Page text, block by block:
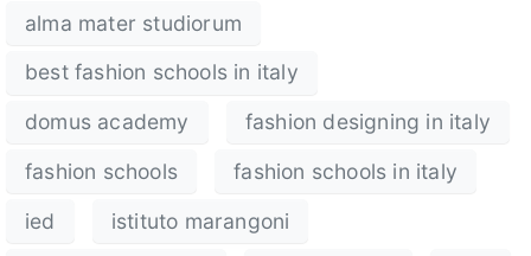
alma mater studiorum
best fashion schools in italy
domus academy
fashion designing in italy
fashion schools
fashion schools in italy
ied
istituto marangoni